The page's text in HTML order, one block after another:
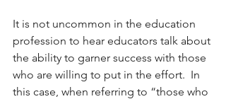
It is not uncommon in the education
profession to hear educators talk about
the ability to garner success with those
who are willing to put in the effort.  In
this case, when referring to “those who